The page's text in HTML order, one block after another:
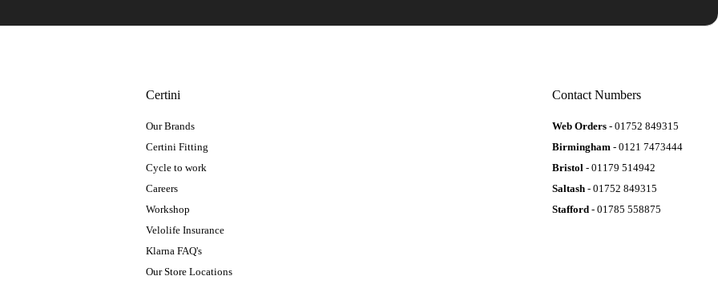
Certini
Our Brands
Certini Fitting
Cycle to work
Careers
Workshop
Velolife Insurance
Klarna FAQ's
Our Store Locations
Contact Numbers
Web Orders - 01752 849315
Birmingham - 0121 7473444
Bristol - 01179 514942
Saltash - 01752 849315
Stafford - 01785 558875